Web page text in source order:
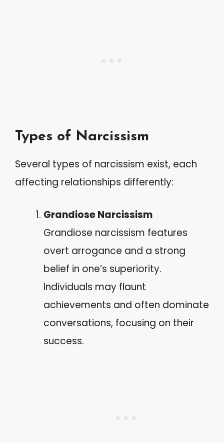
Types of Narcissism
Several types of narcissism exist, each
affecting relationships differently:
Grandiose Narcissism
Grandiose narcissism features
overt arrogance and a strong
belief in one’s superiority.
Individuals may flaunt
achievements and often dominate
conversations, focusing on their
success.